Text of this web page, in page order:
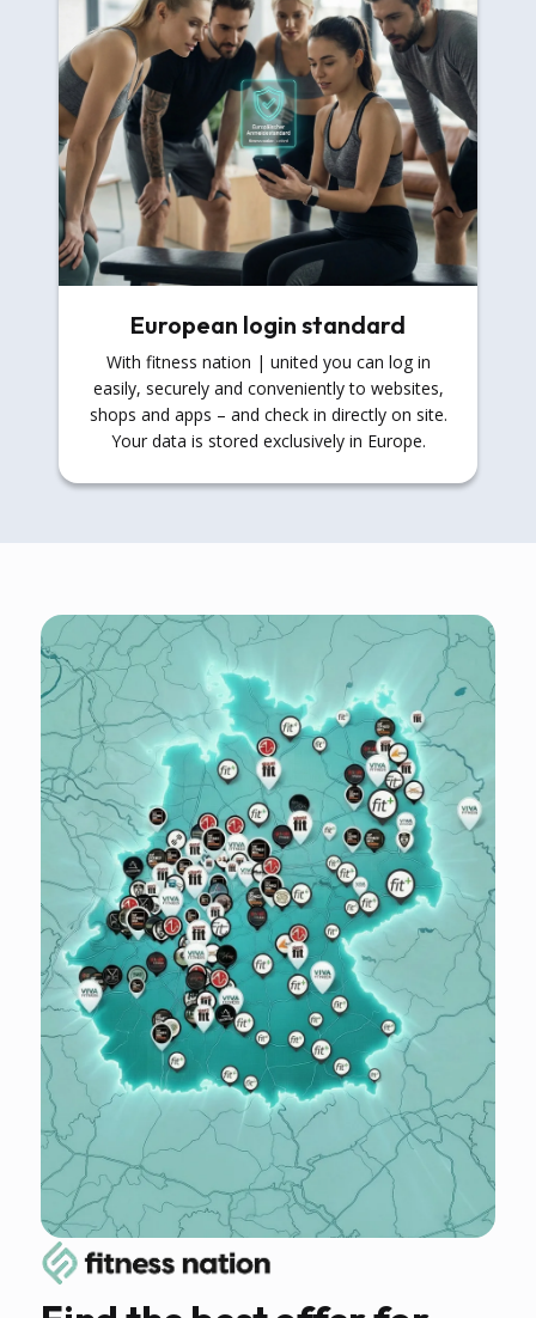
European login standard
With fitness nation | united you can log in
easily, securely and conveniently to websites,
shops and apps – and check in directly on site.
Your data is stored exclusively in Europe.